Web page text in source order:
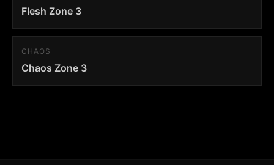
Flesh Zone 3
CHAOS
Chaos Zone 3